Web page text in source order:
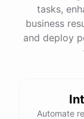
tasks,
business
and deploy
Automate